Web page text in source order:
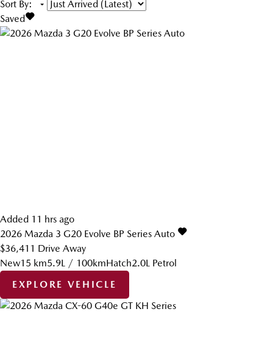
Sort By:
Saved
Added 11 hrs ago
2026 Mazda 3 G20 Evolve BP Series Auto
$36,411 Drive Away
New15 km5.9L / 100kmHatch2.0L Petrol
EXPLORE VEHICLE